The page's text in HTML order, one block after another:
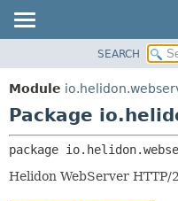
MODULE
PACKAGE
USE
TREE
SEARCH
Module
Package
package
Helidon WebServer HTTP/